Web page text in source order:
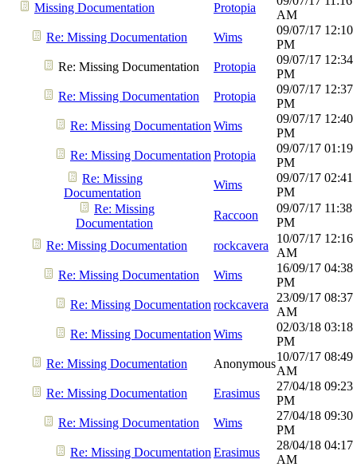
Missing Documentation
Protopia
AM
Re: Missing Documentation
Wims
09/07/17 12:10
PM
Re: Missing Documentation
Protopia
09/07/17 12:34
PM
Re: Missing Documentation
Protopia
09/07/17 12:37
PM
Re: Missing Documentation Wims
09/07/17 12:40
PM
Re: Missing Documentation Protopia
09/07/17 01:19
PM
Re: Missing
Documentation
Wims
09/07/17 02:41
PM
Re: Missing
Documentation
Raccoon
09/07/17 11:38
PM
Re: Missing Documentation
rockcavera
10/07/17 12:16
AM
Re: Missing Documentation
Wims
16/09/17 04:38
PM
Re: Missing Documentation rockcavera
23/09/17 08:37
AM
Re: Missing Documentation Wims
02/03/18 03:18
PM
Re: Missing Documentation
Anonymous
10/07/17 08:49
AM
Re: Missing Documentation
Erasimus
27/04/18 09:23
PM
Re: Missing Documentation
Wims
27/04/18 09:30
PM
Re: Missing Documentation Erasimus
28/04/18 04:17
AM